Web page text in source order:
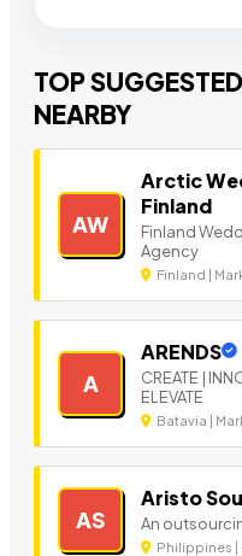
TOP
NEARBY
AW
Arctic
Finland
Finland
Agency
Finland |
A
ARENDS
CREATE |
ELEVATE
Batavia |
AS
Aristo
An
Philippines |